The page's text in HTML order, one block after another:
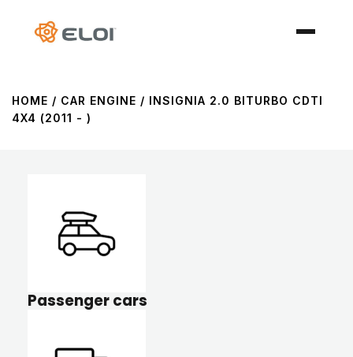
HOME / CAR ENGINE / INSIGNIA 2.0 BITURBO CDTI
4X4 (2011 - )
Passenger cars